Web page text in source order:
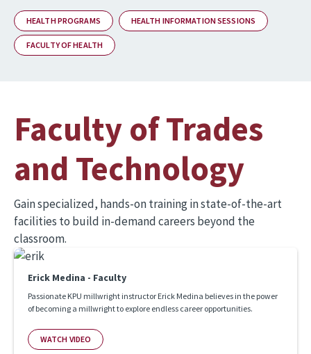
HEALTH PROGRAMS HEALTH INFORMATION SESSIONS
FACULTY OF HEALTH
Faculty of Trades
and Technology
Gain specialized, hands-on training in state-of-the-art
facilities to build in-demand careers beyond the
classroom.
Erick Medina - Faculty
Passionate KPU millwright instructor Erick Medina believes in the power
of becoming a millwright to explore endless career opportunities.
WATCH VIDEO